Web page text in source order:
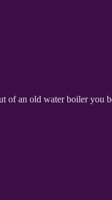
of an old water boiler you